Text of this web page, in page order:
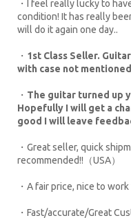
・I feel really lucky to
condition! It has really
will do it again one day..
・ 1st Class Seller.
with case not mentioned
・ The guitar turned up
Hopefully I will get a
good I will leave
・Great seller, quick
recommended!!（USA）
・A fair price, nice to
・Fast/accurate/Great